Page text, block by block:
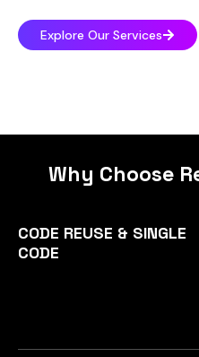
Explore Our Services
Why Choose
CODE REUSE & SINGLE
CODE